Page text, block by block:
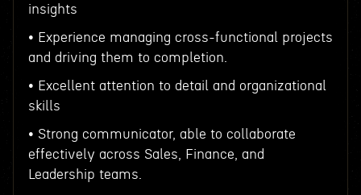
insights
• Experience managing cross-functional projects
and driving them to completion.
• Excellent attention to detail and organizational
skills
• Strong communicator, able to collaborate
effectively across Sales, Finance, and
Leadership teams.